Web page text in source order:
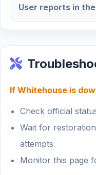
User reports in
If Whitehouse is
Check official
Wait for
attempts
Monitor this page